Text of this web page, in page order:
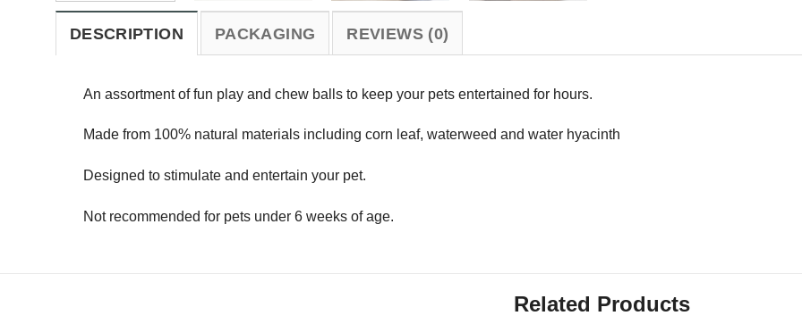
DESCRIPTION PACKAGING REVIEWS (0)
An assortment of fun play and chew balls to keep your pets entertained for hours.
Made from 100% natural materials including corn leaf, waterweed and water hyacinth
Designed to stimulate and entertain your pet.
Not recommended for pets under 6 weeks of age.
Related Products